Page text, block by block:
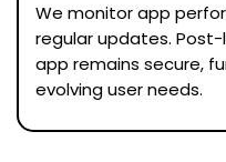
We monitor app
regular updates.
app remains secure,
evolving user needs.